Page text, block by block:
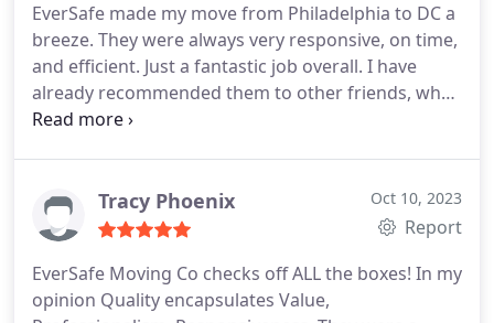
EverSafe made my move from Philadelphia to DC a
breeze. They were always very responsive, on time,
and efficient. Just a fantastic job overall. I have
already recommended them to other friends, who
have also had positive experiences!
Tracy Phoenix Oct 10, 2023
Report
EverSafe Moving Co checks off ALL the boxes! In my
opinion Quality encapsulates Value,